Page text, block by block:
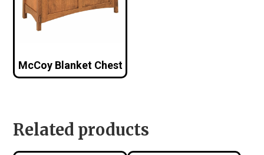
McCoy Blanket Chest
Related products